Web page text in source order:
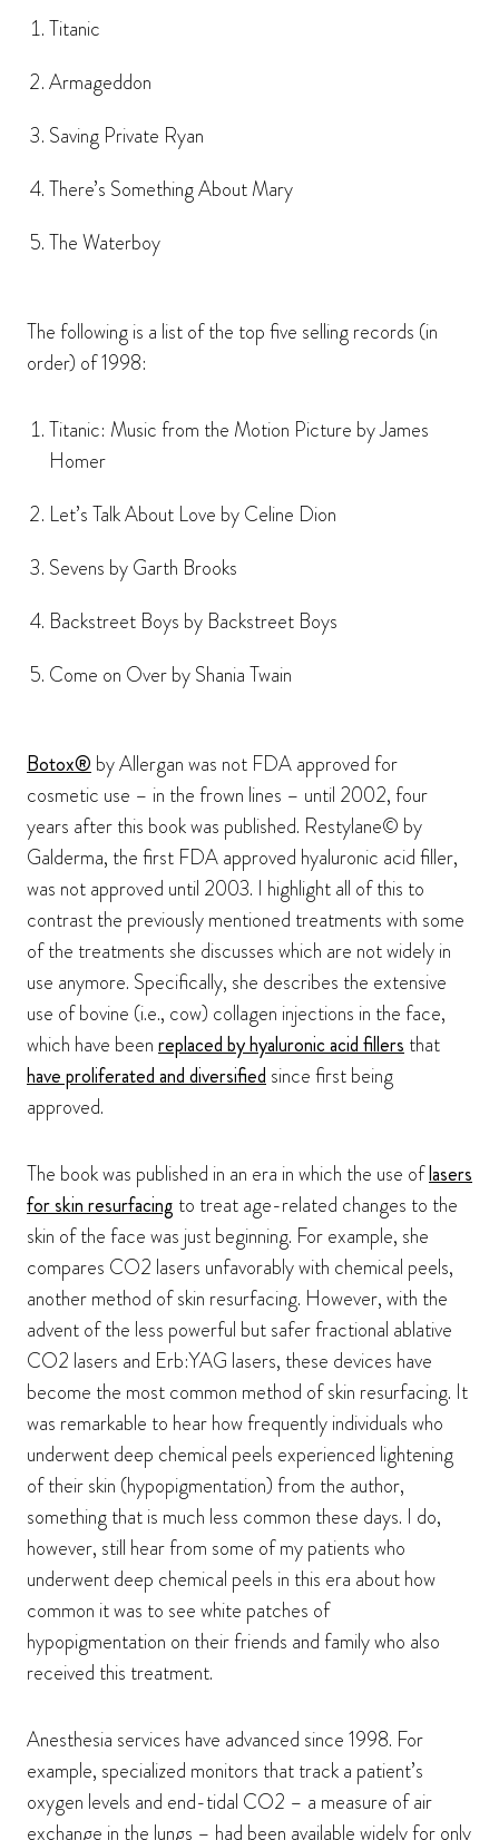
Titanic
Armageddon
Saving Private Ryan
There’s Something About Mary
The Waterboy
The following is a list of the top five selling records (in
order) of 1998:
Titanic: Music from the Motion Picture by James
Homer
Let’s Talk About Love by Celine Dion
Sevens by Garth Brooks
Backstreet Boys by Backstreet Boys
Come on Over by Shania Twain
Botox®by Allergan was not FDA approved for
cosmetic use – in the frown lines – until 2002, four
years after this book was published. Restylane© by
Galderma, the first FDA approved hyaluronic acid filler,
was not approved until 2003. I highlight all of this to
contrast the previously mentioned treatments with some
of the treatments she discusses which are not widely in
use anymore. Specifically, she describes the extensive
use of bovine (i.e., cow) collagen injections in the face,
which have beenreplaced by hyaluronic acid fillersthat
have proliferated and diversifiedsince first being
approved.
The book was published in an era in which the use oflasers
for skin resurfacing to treat age-related changes to the
skin of the face was just beginning. For example, she
compares CO2 lasers unfavorably with chemical peels,
another method of skin resurfacing. However, with the
advent of the less powerful but safer fractional ablative
CO2 lasers and Erb:YAG lasers, these devices have
become the most common method of skin resurfacing. It
was remarkable to hear how frequently individuals who
underwent deep chemical peels experienced lightening
of their skin (hypopigmentation) from the author,
something that is much less common these days. I do,
however, still hear from some of my patients who
underwent deep chemical peels in this era about how
common it was to see white patches of
hypopigmentation on their friends and family who also
received this treatment.
Anesthesia services have advanced since 1998. For
example, specialized monitors that track a patient’s
oxygen levels and end-tidal CO2 – a measure of air
exchange in the lungs – had been available widely for only